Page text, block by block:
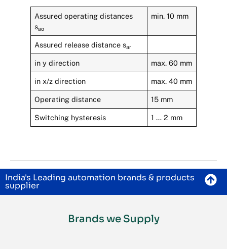
Assured operating distances
sao
min. 10 mm
Assured release distance sar
in y direction max. 60 mm
in x/z direction max. 40 mm
Operating distance 15 mm
Switching hysteresis 1 … 2 mm
India's Leading automation brands & products
supplier
Brands we Supply